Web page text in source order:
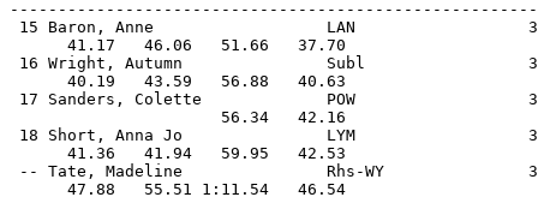
15 Baron, Anne                  LAN
41.17   46.06   51.66
16 Wright, Autumn               Subl
40.19   43.59   56.88
17 Sanders, Colette             POW
56.34
18 Short, Anna Jo               LYM
41.36   41.94   59.95
-- Tate, Madeline               Rhs-WY
47.88   55.51 1:11.54